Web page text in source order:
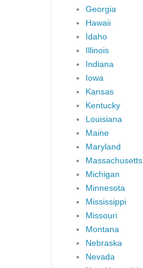
Georgia
Hawaii
Idaho
Illinois
Indiana
Iowa
Kansas
Kentucky
Louisiana
Maine
Maryland
Massachusetts
Michigan
Minnesota
Mississippi
Missouri
Montana
Nebraska
Nevada